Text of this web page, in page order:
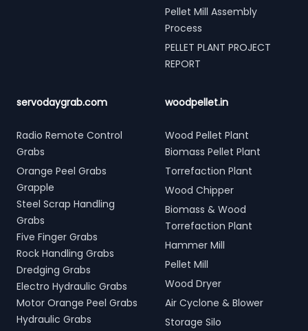
Pellet Mill Assembly
Process
PELLET PLANT PROJECT
REPORT
servodaygrab.com
Radio Remote Control
Grabs
Orange Peel Grabs
Grapple
Steel Scrap Handling
Grabs
Five Finger Grabs
Rock Handling Grabs
Dredging Grabs
Electro Hydraulic Grabs
Motor Orange Peel Grabs
Hydraulic Grabs
woodpellet.in
Wood Pellet Plant
Biomass Pellet Plant
Torrefaction Plant
Wood Chipper
Biomass & Wood
Torrefaction Plant
Hammer Mill
Pellet Mill
Wood Dryer
Air Cyclone & Blower
Storage Silo